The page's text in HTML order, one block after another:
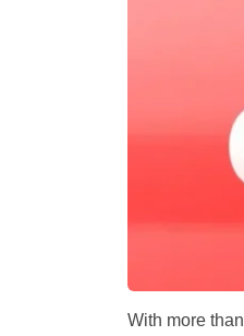
With more